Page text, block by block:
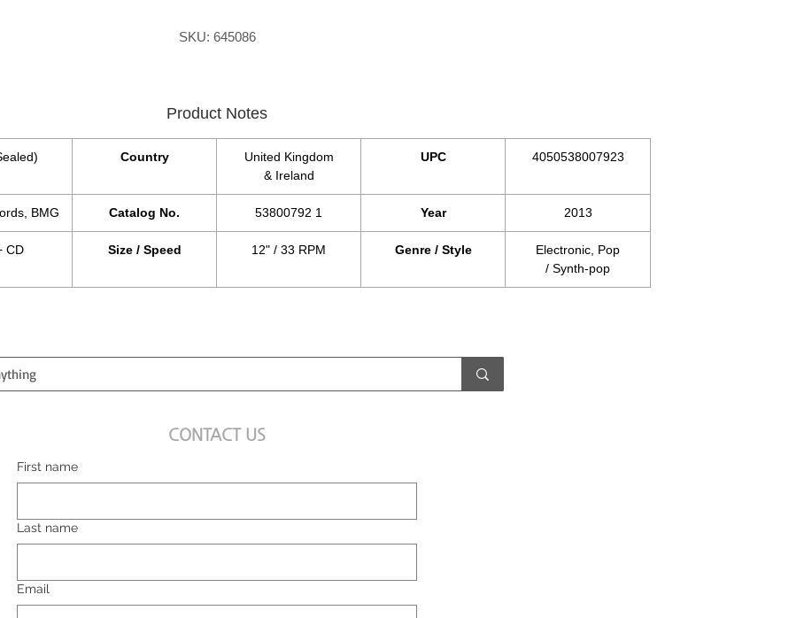
SKU: 645086
Product Notes
Country
United Kingdom
& Ireland
UPC 4050538007923
BMG Catalog No. 53800792 1 Year 2013
CD Size / Speed 12" / 33 RPM Genre / Style
Electronic, Pop
/ Synth-pop
First name
Last name
Email
CONTACT US